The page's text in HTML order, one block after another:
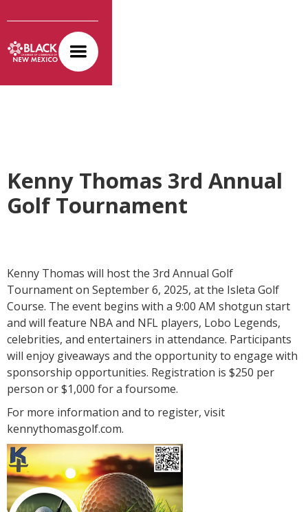
Kenny Thomas 3rd Annual
Golf Tournament
Kenny Thomas will host the 3rd Annual Golf
Tournament on September 6, 2025, at the Isleta Golf
Course. The event begins with a 9:00 AM shotgun start
and will feature NBA and NFL players, Lobo Legends,
celebrities, and entertainers in attendance. Participants
will enjoy giveaways and the opportunity to engage with
sponsorship opportunities. Registration is $250 per
person or $1,000 for a foursome.
For more information and to register, visit
kennythomasgolf.com.